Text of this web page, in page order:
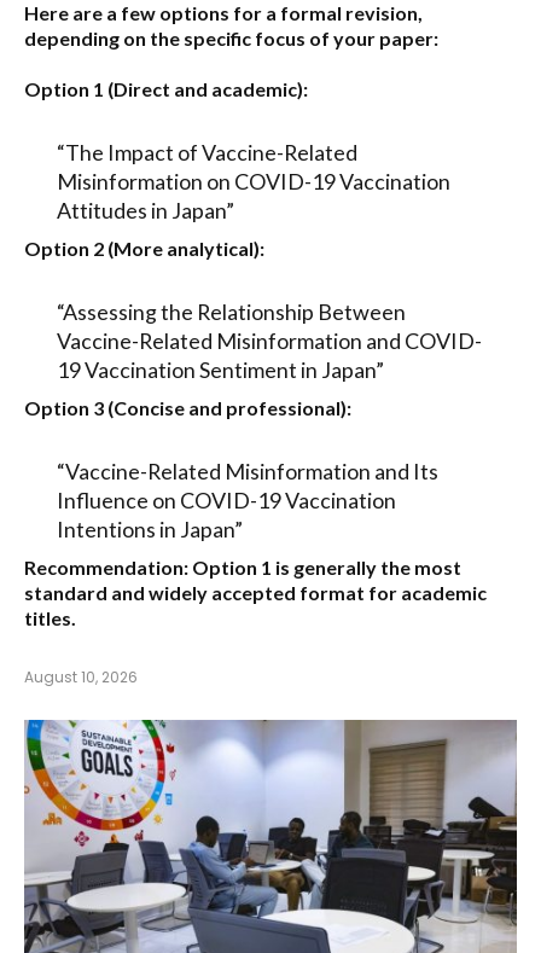
Here are a few options for a formal revision,
depending on the specific focus of your paper:
Option 1 (Direct and academic):
“The Impact of Vaccine-Related
Misinformation on COVID-19 Vaccination
Attitudes in Japan”
Option 2 (More analytical):
“Assessing the Relationship Between
Vaccine-Related Misinformation and COVID-
19 Vaccination Sentiment in Japan”
Option 3 (Concise and professional):
“Vaccine-Related Misinformation and Its
Influence on COVID-19 Vaccination
Intentions in Japan”
Recommendation: Option 1 is generally the most
standard and widely accepted format for academic
titles.
August 10, 2026